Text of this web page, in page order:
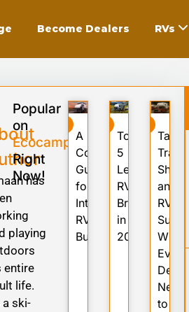
Become Dealers RVs
has
playing
entire
life.
a ski-
Popular
on
Ecocampor
Right
Now!
A
Complete
Guide
for
International
RV
Buyers
Top
5
Leading
RV
Brands
in
2025
Tariffs,
Trade
and
RV
What
Every
Dealer
Needs
to